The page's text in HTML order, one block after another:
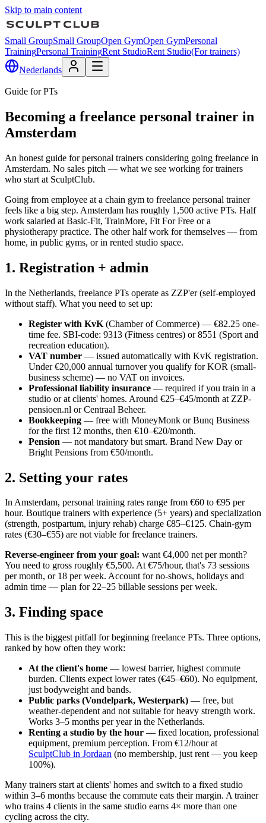
Skip to main content
Small GroupSmall GroupOpen GymOpen GymPersonal
TrainingPersonal TrainingRent StudioRent Studio(For trainers)
Nederlands
Guide for PTs
Becoming a freelance personal trainer in
Amsterdam
An honest guide for personal trainers considering going freelance in
Amsterdam. No sales pitch — what we see working for trainers
who start at SculptClub.
Going from employee at a chain gym to freelance personal trainer
feels like a big step. Amsterdam has roughly 1,500 active PTs. Half
work salaried at Basic-Fit, TrainMore, Fit For Free or a
physiotherapy practice. The other half work for themselves — from
home, in public gyms, or in rented studio space.
1. Registration + admin
In the Netherlands, freelance PTs operate as ZZP'er (self-employed
without staff). What you need to set up:
Register with KvK (Chamber of Commerce) — €82.25 one-
time fee. SBI-code: 9313 (Fitness centres) or 8551 (Sport and
recreation education).
VAT number — issued automatically with KvK registration.
Under €20,000 annual turnover you qualify for KOR (small-
business scheme) — no VAT on invoices.
Professional liability insurance — required if you train in a
studio or at clients' homes. Around €25–€45/month at ZZP-
pensioen.nl or Centraal Beheer.
Bookkeeping — free with MoneyMonk or Bunq Business
for the first 12 months, then €10–€20/month.
Pension — not mandatory but smart. Brand New Day or
Bright Pensions from €50/month.
2. Setting your rates
In Amsterdam, personal training rates range from €60 to €95 per
hour. Boutique trainers with experience (5+ years) and specialization
(strength, postpartum, injury rehab) charge €85–€125. Chain-gym
rates (€30–€55) are not viable for freelance trainers.
Reverse-engineer from your goal: want €4,000 net per month?
You need to gross roughly €5,500. At €75/hour, that's 73 sessions
per month, or 18 per week. Account for no-shows, holidays and
admin time — plan for 22–25 billable sessions per week.
3. Finding space
This is the biggest pitfall for beginning freelance PTs. Three options,
ranked by how often they work:
At the client's home — lowest barrier, highest commute
burden. Clients expect lower rates (€45–€60). No equipment,
just bodyweight and bands.
Public parks (Vondelpark, Westerpark) — free, but
weather-dependent and not suitable for heavy strength work.
Works 3–5 months per year in the Netherlands.
Renting a studio by the hour — fixed location, professional
equipment, premium perception. From €12/hour at
SculptClub in Jordaan (no membership, just rent — you keep
100%).
Many trainers start at clients' homes and switch to a fixed studio
within 3–6 months because the commute eats their margin. A trainer
who trains 4 clients in the same studio earns 4× more than one
cycling across the city.